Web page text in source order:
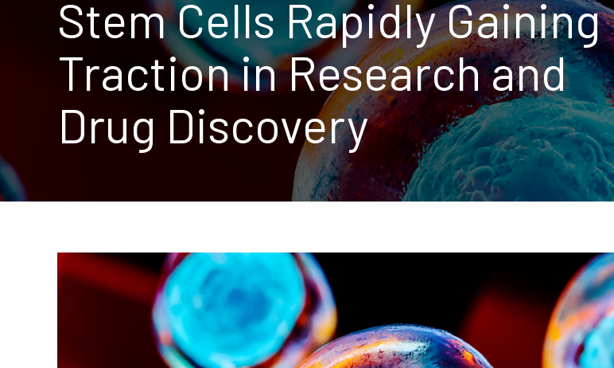
Stem Cells Rapidly Gaining
Traction in Research and
Drug Discovery